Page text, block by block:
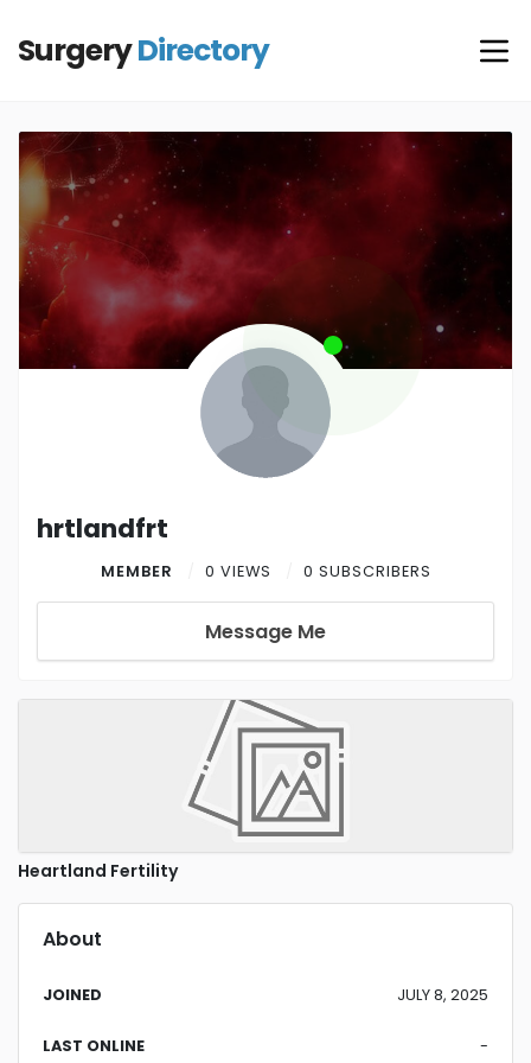
SurgeryDirectory
hrtlandfrt
MEMBER 0 VIEWS 0 SUBSCRIBERS
Message Me
Heartland Fertility
About
JOINED JULY 8, 2025
LAST ONLINE -